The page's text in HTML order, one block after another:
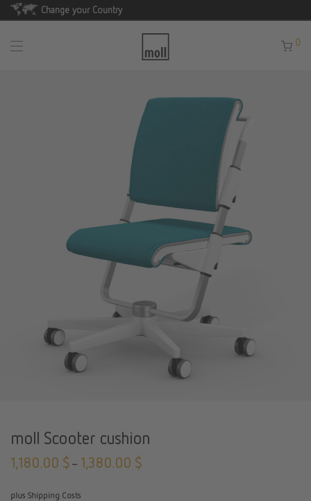
Change your Country
0
moll Scooter cushion
1,180.00 $ – 1,380.00 $
plus Shipping Costs